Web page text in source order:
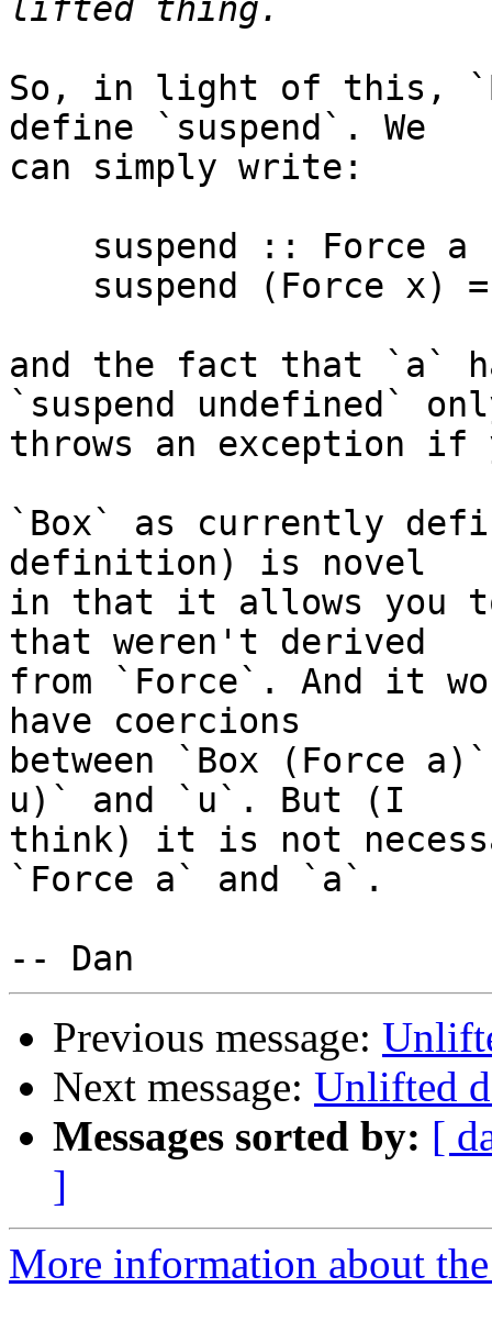
So, in light of this,
define `suspend`. We
can simply write:
and the fact that `a`
`suspend undefined`
throws an exception
`Box` as currently
definition) is novel
in that it allows you
that weren't derived
from `Force`. And it
have coercions
between `Box (Force
u)` and `u`. But (I
think) it is not
`Force a` and `a`.
Previous message:
Next message: Unlifted
Messages sorted by: [
]
More information about